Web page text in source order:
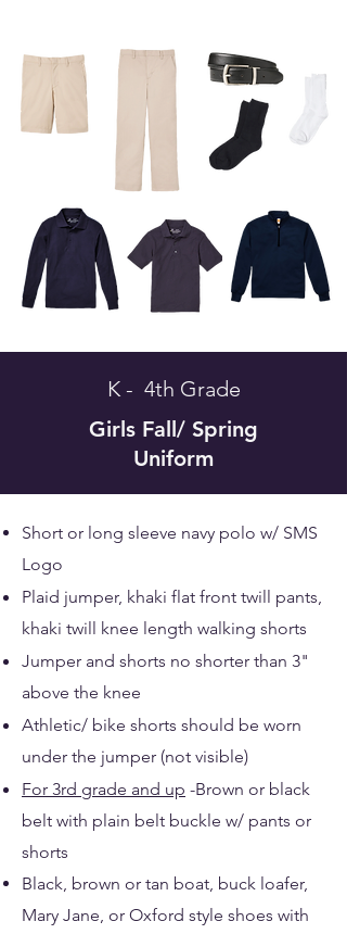
K - 4th Grade
Girls Fall/ Spring
Uniform
Short or long sleeve navy polo w/ SMS
Logo
Plaid jumper, khaki flat front twill pants,
khaki twill knee length walking shorts
Jumper and shorts no shorter than 3"
above the knee
Athletic/ bike shorts should be worn
under the jumper (not visible)
For 3rd grade and up -Brown or black
belt with plain belt buckle w/ pants or
shorts
Black, brown or tan boat, buck loafer,
Mary Jane​, or Oxford style shoes with